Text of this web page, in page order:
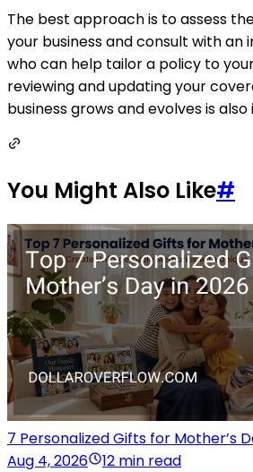
The best approach is to assess
your business and consult with an
who can help tailor a policy to
reviewing and updating your
business grows and evolves is
You Might Also Like#
7 Personalized Gifts for Mother’s
Aug 4, 2026
12 min read